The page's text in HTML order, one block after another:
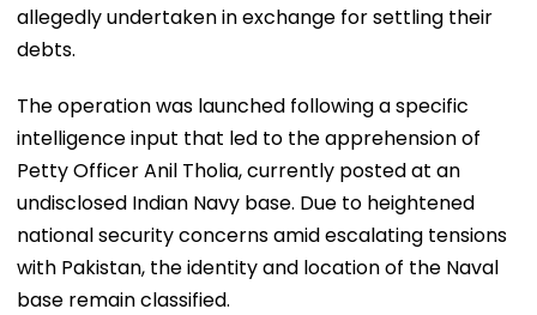
allegedly undertaken in exchange for settling their
debts.
The operation was launched following a specific
intelligence input that led to the apprehension of
Petty Officer Anil Tholia, currently posted at an
undisclosed Indian Navy base. Due to heightened
national security concerns amid escalating tensions
with Pakistan, the identity and location of the Naval
base remain classified.